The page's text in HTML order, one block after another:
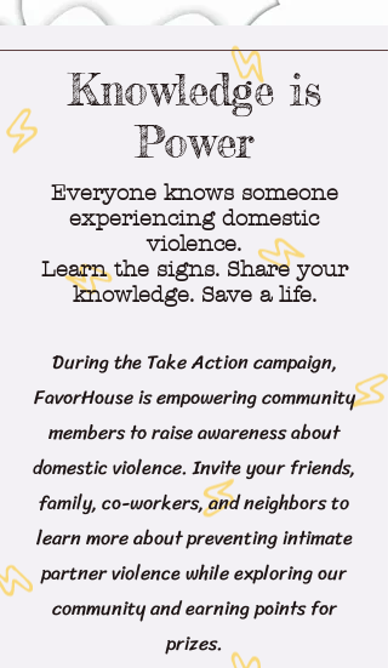
Knowledge is
Power
Everyone knows someone
experiencing domestic
violence.
Learn the signs. Share your
knowledge. Save a life.
During the Take Action campaign,
FavorHouse is empowering community
members to raise awareness about
domestic violence. Invite your friends,
family, co-workers, and neighbors to
learn more about preventing intimate
partner violence while exploring our
community and earning points for
prizes.